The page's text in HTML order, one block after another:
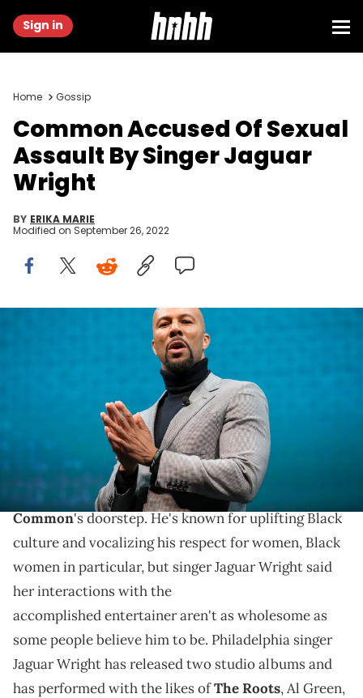
Sign in
Home Gossip
Common Accused Of Sexual
Assault By Singer Jaguar
Wright
BY ERIKA MARIE
Modified on September 26, 2022
Common, Jaguar Wright, Sexual Assault, Erykah Badu
These allegations from Jaguar Wright against
Common are a lot to take in as she speaks about her
alleged interactions with the rapper and comments
on his dating life.
The #MeToo movement has made its way to
Common's doorstep. He's known for uplifting Black
culture and vocalizing his respect for women, Black
women in particular, but singer Jaguar Wright said
her interactions with the
accomplished entertainer aren't as wholesome as
some people believe him to be. Philadelphia singer
Jaguar Wright has released two studio albums and
has performed with the likes ofThe Roots, Al Green,